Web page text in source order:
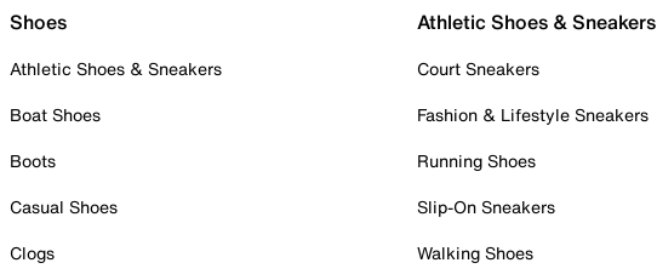
Shoes
Athletic Shoes & Sneakers
Boat Shoes
Boots
Casual Shoes
Clogs
Athletic Shoes & Sneakers
Court Sneakers
Fashion & Lifestyle Sneakers
Running Shoes
Slip-On Sneakers
Walking Shoes